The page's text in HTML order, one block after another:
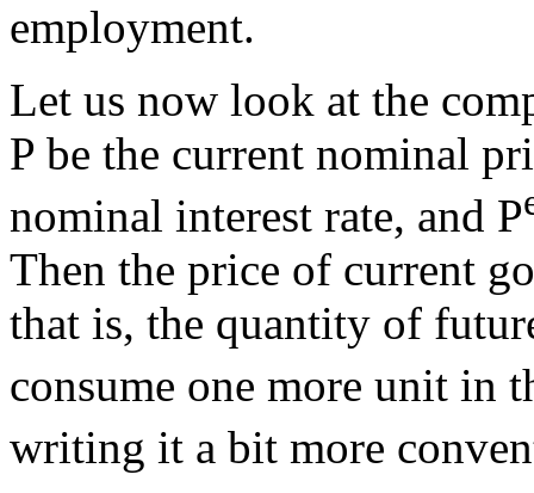
employment.
Let us now look at the
P be the current nominal
nominal interest rate, and P
Then the price of current
that is, the quantity of
consume one more unit in
writing it a bit more